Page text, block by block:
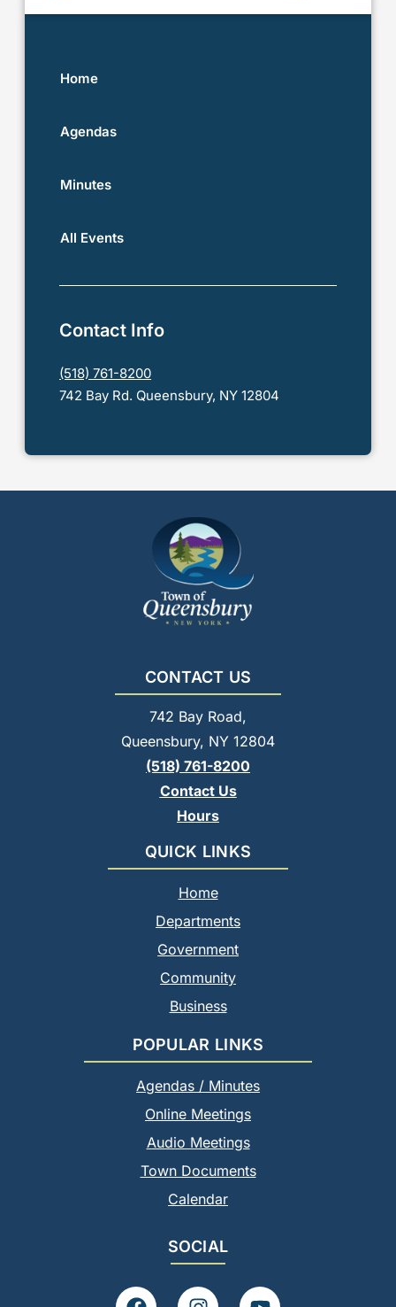
Home
Agendas
Minutes
All Events
Contact Info
(518) 761-8200
742 Bay Rd. Queensbury, NY 12804
CONTACT US
742 Bay Road,
Queensbury, NY 12804
(518) 761-8200
Contact Us
Hours
QUICK LINKS
Home
Departments
Government
Community
Business
POPULAR LINKS
Agendas / Minutes
Online Meetings
Audio Meetings
Town Documents
Calendar
SOCIAL
F
I
Y